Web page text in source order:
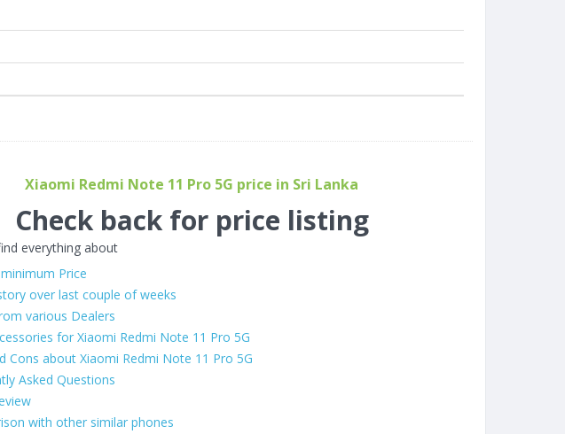
Xiaomi Redmi Note 11 Pro 5G price in Sri Lanka
Check back for price listing
everything about
Price
over last couple of weeks
various Dealers
for Xiaomi Redmi Note 11 Pro 5G
Cons about Xiaomi Redmi Note 11 Pro 5G
Asked Questions
with other similar phones